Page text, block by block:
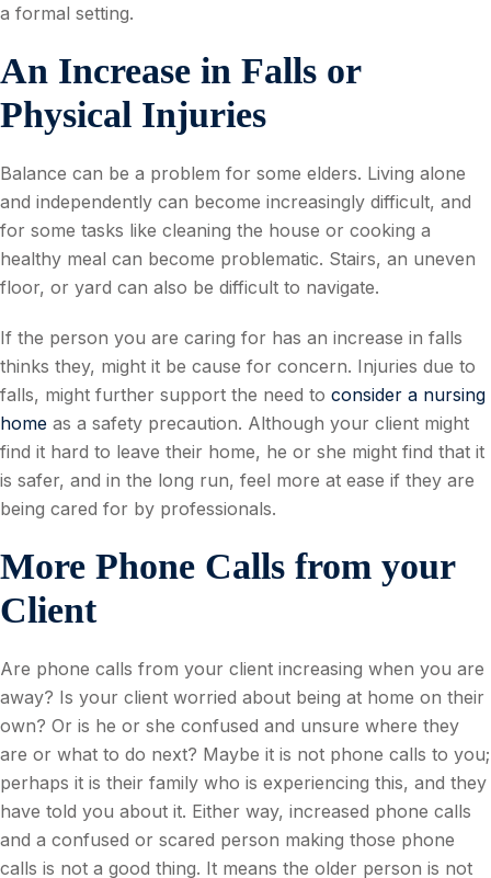
a formal setting.
An Increase in Falls or
Physical Injuries
Balance can be a problem for some elders. Living alone
and independently can become increasingly difficult, and
for some tasks like cleaning the house or cooking a
healthy meal can become problematic. Stairs, an uneven
floor, or yard can also be difficult to navigate.
If the person you are caring for has an increase in falls
thinks they, might it be cause for concern. Injuries due to
falls, might further support the need to consider a nursing
home as a safety precaution. Although your client might
find it hard to leave their home, he or she might find that it
is safer, and in the long run, feel more at ease if they are
being cared for by professionals.
More Phone Calls from your
Client
Are phone calls from your client increasing when you are
away? Is your client worried about being at home on their
own? Or is he or she confused and unsure where they
are or what to do next? Maybe it is not phone calls to you;
perhaps it is their family who is experiencing this, and they
have told you about it. Either way, increased phone calls
and a confused or scared person making those phone
calls is not a good thing. It means the older person is not